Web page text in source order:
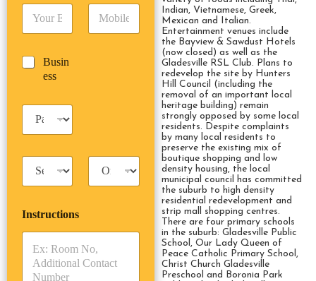
*
T
i
*
e
E
a
P
o
B
s
Busin
ess
P
s
r
s
T
x
T
y
T
i
y
p
e
*
Instructions
Indian, Vietnamese, Greek,
Mexican and Italian.
Entertainment venues include
the Bayview & Sawdust Hotels
(now closed) as well as the
Gladesville RSL Club. Plans to
redevelop the site by Hunters
Hill Council (including the
removal of an important local
heritage building) remain
strongly opposed by some local
residents. Despite complaints
by many local residents to
preserve the existing mix of
boutique shopping and low
density housing, the local
municipal council has committed
the suburb to high density
residential redevelopment and
strip mall shopping centres.
There are four primary schools
in the suburb: Gladesville Public
School, Our Lady Queen of
Peace Catholic Primary School,
Christ Church Gladesville
Preschool and Boronia Park